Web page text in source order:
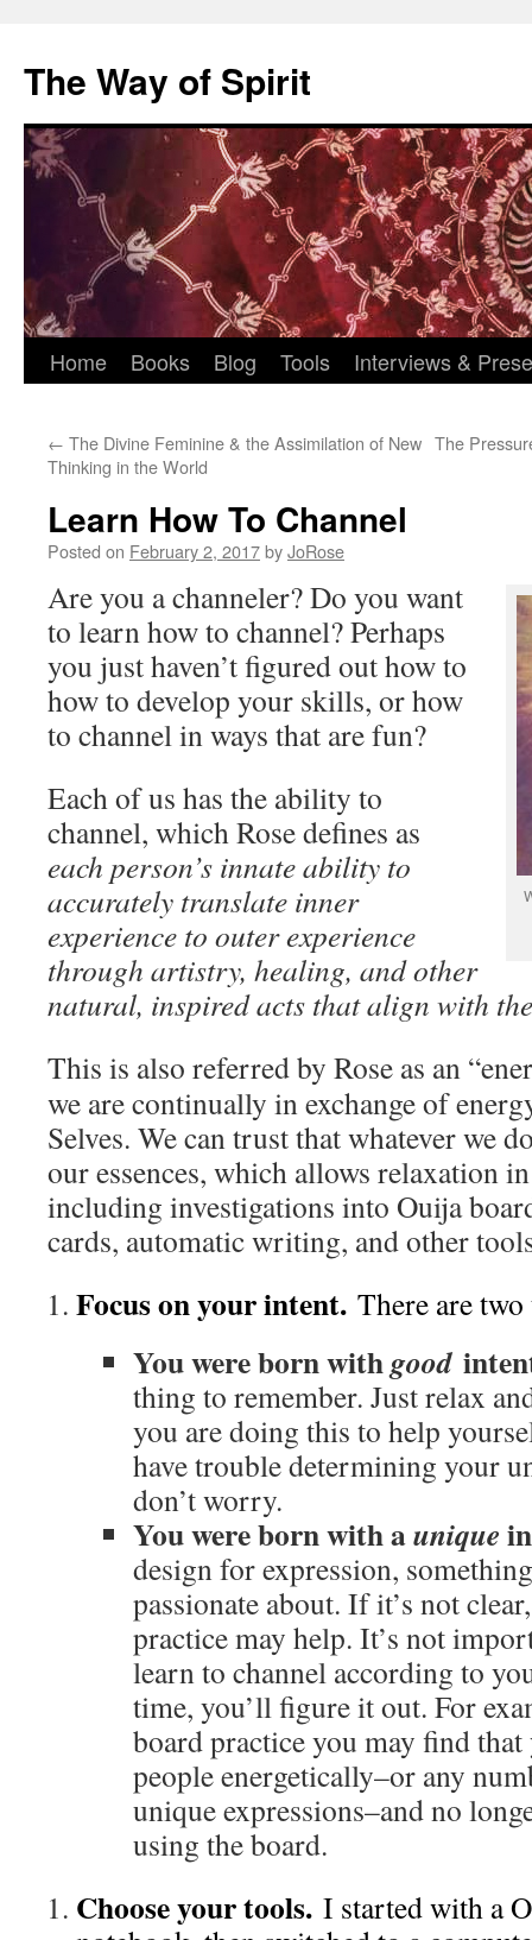
content
The Way of Spirit
Home Books Blog Tools Interviews &
← The Divine Feminine & the Assimilation of New
Thinking in the World
The
Learn How To Channel
Posted on February 2, 2017byJoRose
Are you a channeler? Do you want
to learn how to channel? Perhaps
you just haven’t figured out how to
how to develop your skills, or how
to channel in ways that are fun?
Each of us has the ability to
channel, which Rose defines as
each person’s innate ability to
accurately translate inner
experience to outer experience
through artistry, healing, and other
natural, inspired acts that align with
This is also referred by Rose as an
we are continually in exchange of
Selves. We can trust that whatever we
our essences, which allows relaxation
including investigations into Ouija
cards, automatic writing, and other
Focus on your intent. There are
You were born withgood
thing to remember. Just relax
you are doing this to help
have trouble determining your
don’t worry.
You were born with aunique
design for expression,
passionate about. If it’s not
practice may help. It’s not
learn to channel according to
time, you’ll figure it out. For
board practice you may find that
people energetically–or any
unique expressions–and no
using the board.
Choose your tools. I started with a